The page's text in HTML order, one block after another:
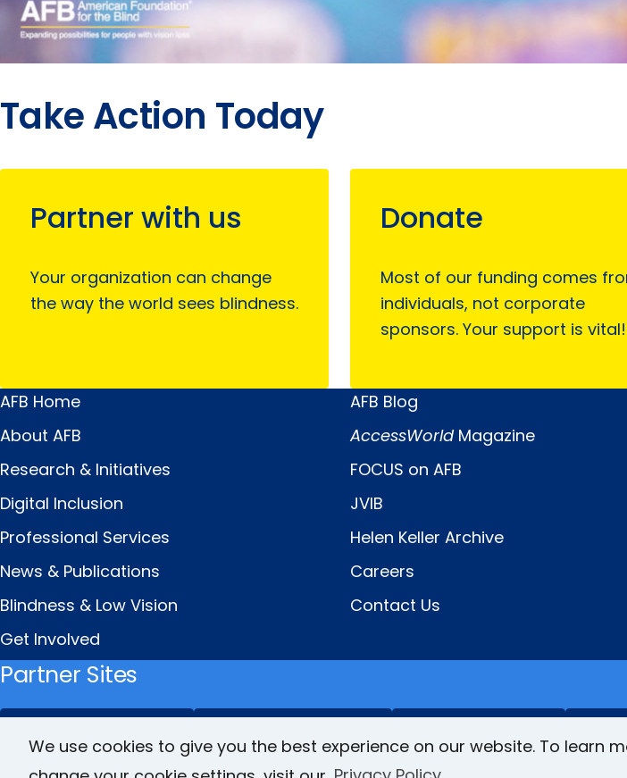
We use cookies to give you the best experience on our website. To learn
Take Action Today
Partner with us
Your organization can change
the way the world sees blindness.
Donate
Most of our funding comes
individuals, not corporate
sponsors. Your support is vital!
Main
Menu
AFB Home
About AFB
Research & Initiatives
Digital Inclusion
Professional Services
News & Publications
Blindness & Low Vision
Get Involved
Quick
Links
AFB Blog
AccessWorldMagazine
FOCUS on AFB
JVIB
Helen Keller Archive
Careers
Contact Us
Partner Sites
FamilyConnect CareerConnect VisionAware